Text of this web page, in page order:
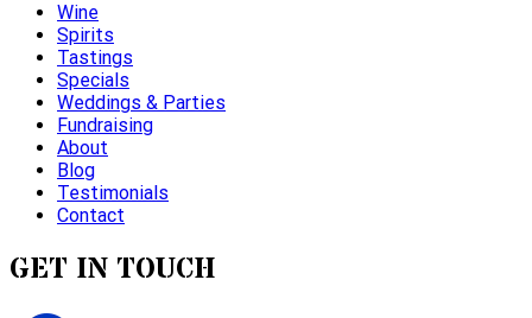
Wine
Spirits
Tastings
Specials
Weddings & Parties
Fundraising
About
Blog
Testimonials
Contact
GET IN TOUCH